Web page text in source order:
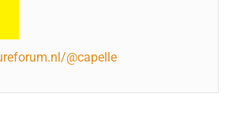
@capelle